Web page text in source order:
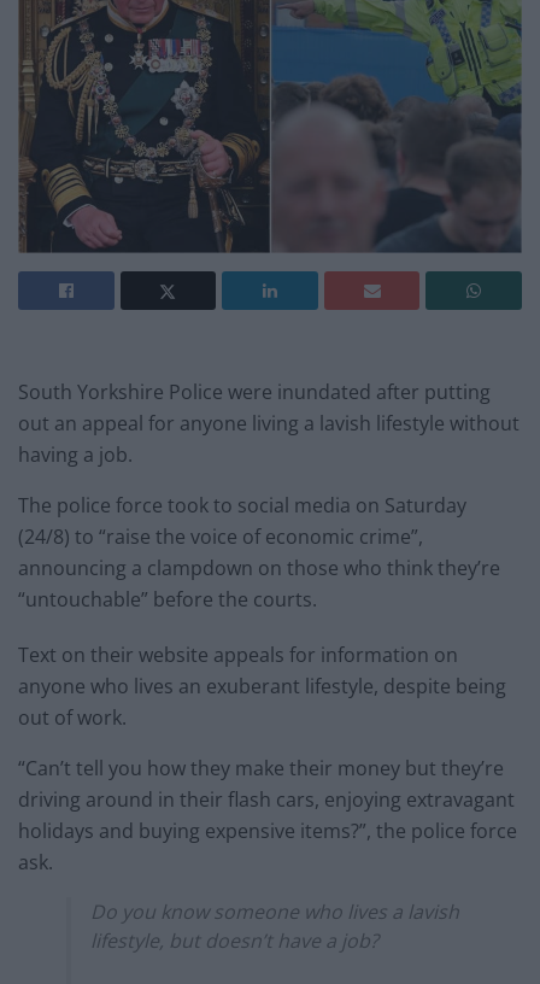
South Yorkshire Police were inundated after putting
out an appeal for anyone living a lavish lifestyle without
having a job.
The police force took to social media on Saturday
(24/8) to “raise the voice of economic crime”,
announcing a clampdown on those who think they’re
“untouchable” before the courts.
Text on their website appeals for information on
anyone who lives an exuberant lifestyle, despite being
out of work.
“Can’t tell you how they make their money but they’re
driving around in their flash cars, enjoying extravagant
holidays and buying expensive items?”, the police force
ask.
Do you know someone who lives a lavish
lifestyle, but doesn’t have a job?